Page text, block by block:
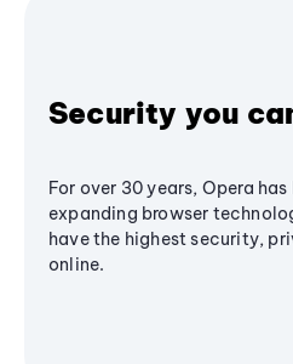
Security you
For over 30 years, Opera
expanding browser
have the highest security,
online.